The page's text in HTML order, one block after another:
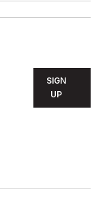
SIGN
UP